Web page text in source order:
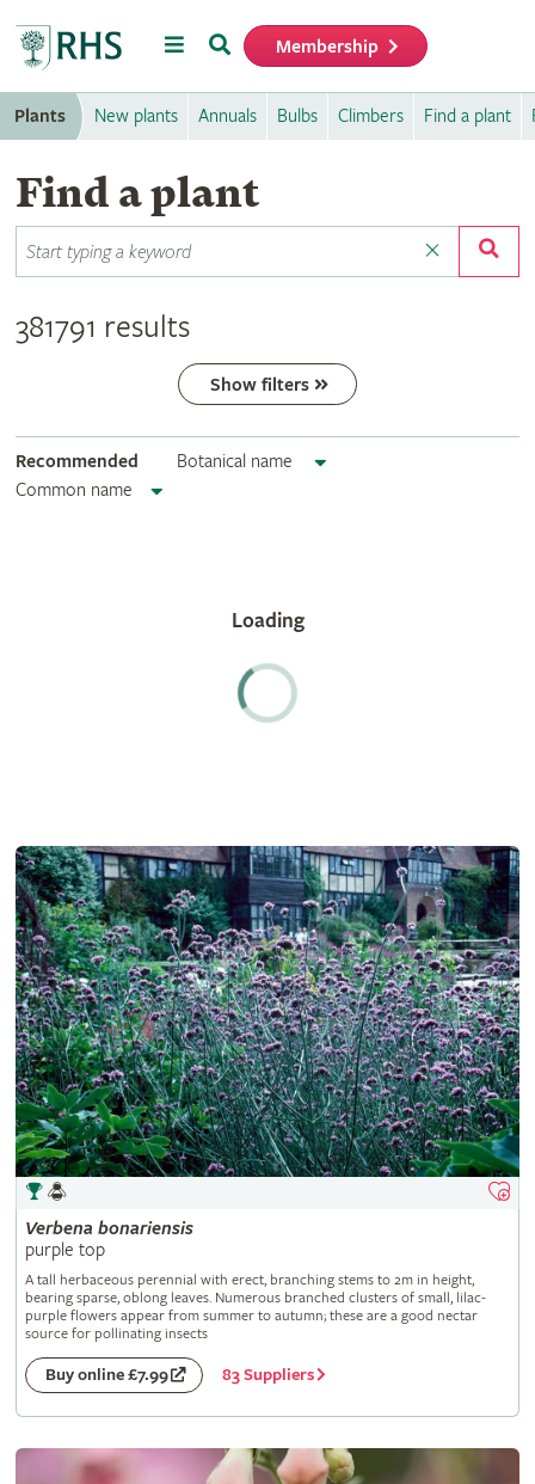
MenuSearch Membership
Plants New plants Annuals Bulbs Climbers Find a plant
Find a plant
381791 results
Show filters
Recommended
Botanical name
Common name
Verbena bonariensis
purple top
A tall herbaceous perennial with erect, branching stems to 2m in height,
bearing sparse, oblong leaves. Numerous branched clusters of small, lilac-
purple flowers appear from summer to autumn; these are a good nectar
source for pollinating insects
Buy online £7.99 83 Suppliers